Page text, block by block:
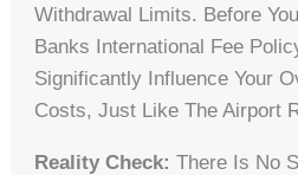
Withdrawal Limits. Before
Banks International Fee
Significantly Influence Your
Costs, Just Like The Airport
Reality Check: There Is No